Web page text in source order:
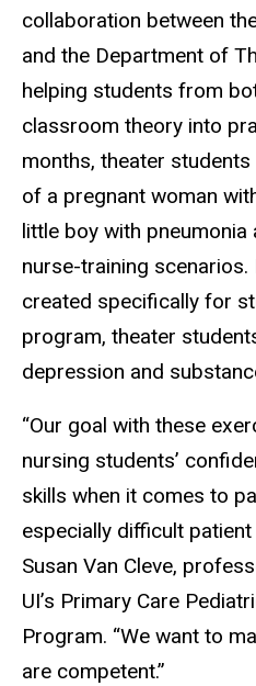
collaboration between
and the Department of
helping students from
classroom theory into
months, theater
of a pregnant woman
little boy with
nurse-training
created specifically for
program, theater
depression and
“Our goal with these
nursing students’
skills when it comes to
especially difficult patient
Susan Van Cleve,
UI’s Primary Care
Program. “We want to
are competent.”